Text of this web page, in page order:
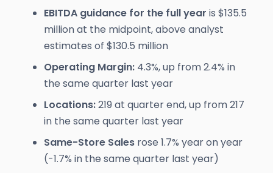
EBITDA guidance for the full year is $135.5
million at the midpoint, above analyst
estimates of $130.5 million
Operating Margin: 4.3%, up from 2.4% in
the same quarter last year
Locations:219 at quarter end, up from 217
in the same quarter last year
Same-Store Sales rose 1.7% year on year
(-1.7% in the same quarter last year)